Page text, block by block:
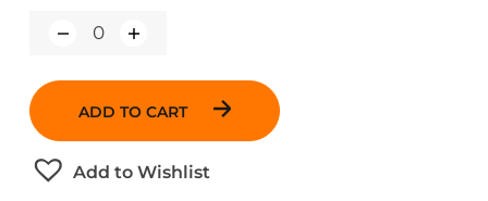
Q
a
i
t
y
ADD TO CART
Add to Wishlist